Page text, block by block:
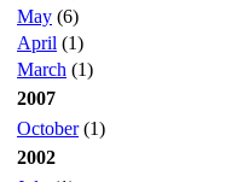
May (6)
April (1)
March (1)
2007
October(1)
2002